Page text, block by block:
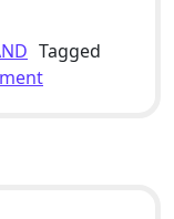
Tagged
on 5 Bed